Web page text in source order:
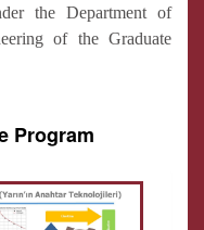
the Department of
of the Graduate
Program